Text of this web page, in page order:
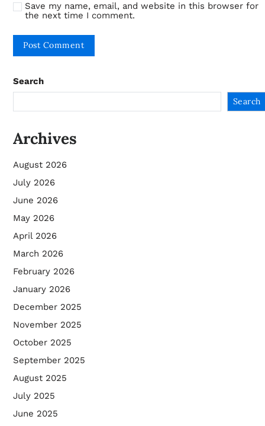
Save my name, email, and website in this browser for
the next time I comment.
Search
Search
Archives
August 2026
July 2026
June 2026
May 2026
April 2026
March 2026
February 2026
January 2026
December 2025
November 2025
October 2025
September 2025
August 2025
July 2025
June 2025